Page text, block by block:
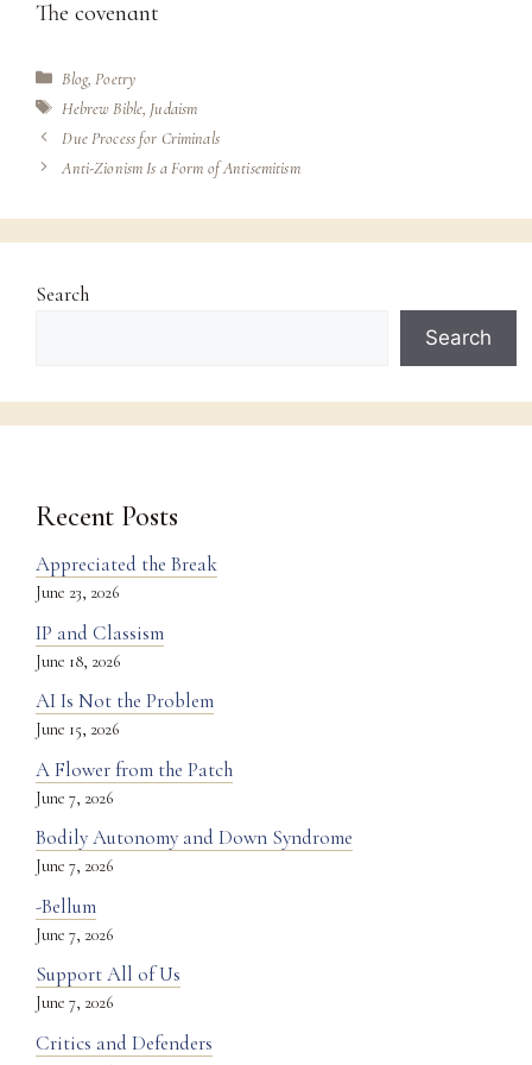
The covenant
Categories
Blog,Poetry
Tags
Hebrew Bible, Judaism
Due Process for Criminals
Anti-Zionism Is a Form of Antisemitism
Search
Search
Recent Posts
Appreciated the Break
June 23, 2026
IP and Classism
June 18, 2026
AI Is Not the Problem
June 15, 2026
A Flower from the Patch
June 7, 2026
Bodily Autonomy and Down Syndrome
June 7, 2026
-Bellum
June 7, 2026
Support All of Us
June 7, 2026
Critics and Defenders